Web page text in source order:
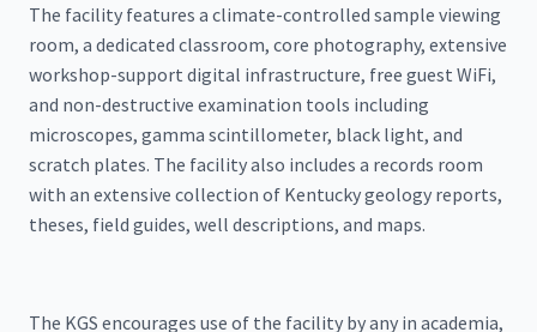
The facility features a climate-controlled sample viewing
room, a dedicated classroom, core photography, extensive
workshop-support digital infrastructure, free guest WiFi,
and non-destructive examination tools including
microscopes, gamma scintillometer, black light, and
scratch plates. The facility also includes a records room
with an extensive collection of Kentucky geology reports,
theses, field guides, well descriptions, and maps.
The KGS encourages use of the facility by any in academia,